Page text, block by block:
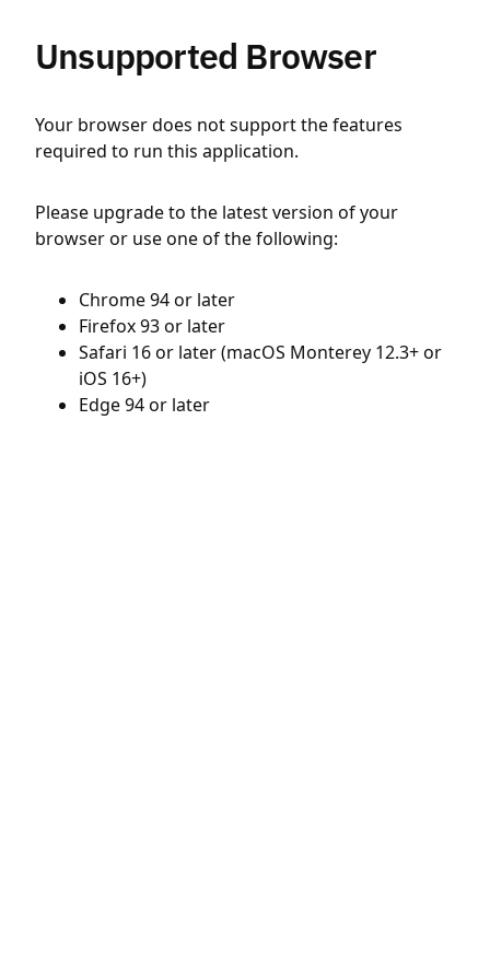
Unsupported Browser
Your browser does not support the features
required to run this application.
Please upgrade to the latest version of your
browser or use one of the following:
Chrome 94 or later
Firefox 93 or later
Safari 16 or later (macOS Monterey 12.3+ or
iOS 16+)
Edge 94 or later